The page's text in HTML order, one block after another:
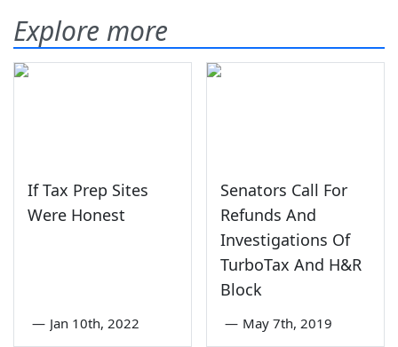
Explore more
If Tax Prep Sites
Were Honest
— Jan 10th, 2022
Senators Call For
Refunds And
Investigations Of
TurboTax And H&R
Block
— May 7th, 2019